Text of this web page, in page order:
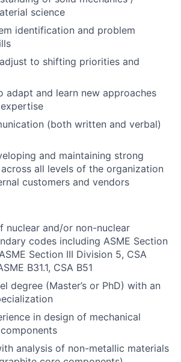
science
identification and problem
to shifting priorities and
adapt and learn new approaches
(both written and verbal)
and maintaining strong
all levels of the organization
customers and vendors
nuclear and/or non-nuclear
codes including ASME Section
Section III Division 5, CSA
B31.1, CSA B51
degree (Master’s or PhD) with an
in design of mechanical
analysis of non-metallic materials